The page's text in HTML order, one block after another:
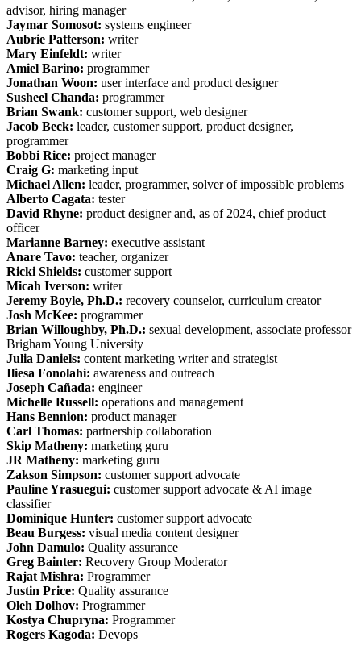
advisor, hiring manager
Jaymar Somosot: systems engineer
Aubrie Patterson: writer
Mary Einfeldt: writer
Amiel Barino: programmer
Jonathan Woon: user interface and product designer
Susheel Chanda: programmer
Brian Swank: customer support, web designer
Jacob Beck: leader, customer support, product designer,
programmer
Bobbi Rice: project manager
Craig G: marketing input
Michael Allen: leader, programmer, solver of impossible problems
Alberto Cagata: tester
David Rhyne: product designer and, as of 2024, chief product
officer
Marianne Barney: executive assistant
Anare Tavo: teacher, organizer
Ricki Shields: customer support
Micah Iverson: writer
Jeremy Boyle, Ph.D.: recovery counselor, curriculum creator
Josh McKee: programmer
Brian Willoughby, Ph.D.: sexual development, associate professor
Brigham Young University
Julia Daniels: content marketing writer and strategist
Iliesa Fonolahi: awareness and outreach
Joseph Cañada: engineer
Michelle Russell: operations and management
Hans Bennion: product manager
Carl Thomas: partnership collaboration
Skip Matheny: marketing guru
JR Matheny: marketing guru
Zakson Simpson: customer support advocate
Pauline Yrasuegui: customer support advocate & AI image
classifier
Dominique Hunter: customer support advocate
Beau Burgess: visual media content designer
John Damulo: Quality assurance
Greg Bainter: Recovery Group Moderator
Rajat Mishra: Programmer
Justin Price: Quality assurance
Oleh Dolhov: Programmer
Kostya Chupryna: Programmer
Rogers Kagoda: Devops